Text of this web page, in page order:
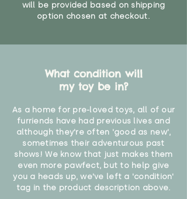
will be provided based on shipping
option chosen at checkout.
What condition will
my toy be in?
As a home for pre-loved toys, all of our
furriends have had previous lives and
although they're often 'good as new',
sometimes their adventurous past
shows! We know that just makes them
even more pawfect, but to help give
you a heads up, we've left a 'condition'
tag in the product description above.